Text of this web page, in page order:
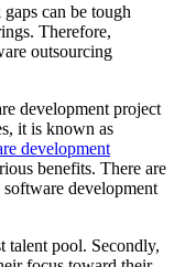
can be tough
Therefore,
outsourcing
development project
it is known as
development
benefits. There are
development
talent pool. Secondly,